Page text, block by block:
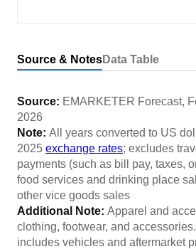
Source & NotesData Table
Source: EMARKETER Forecast,
2026
Note: All years converted to US
2025 exchange rates; excludes
payments (such as bill pay, taxes,
food services and drinking place
other vice goods sales
Additional Note: Apparel and
clothing, footwear, and
includes vehicles and aftermarket